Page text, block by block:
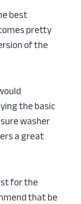
best
pretty
of the
the basic
washer
a great
for the
that be